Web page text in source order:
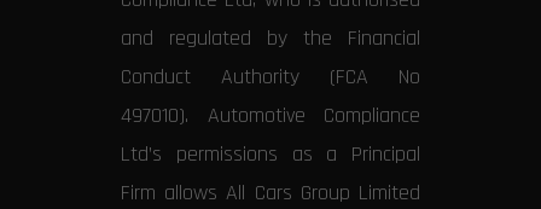
and regulated by the Financial
Conduct Authority (FCA No
497010). Automotive Compliance
Ltd’s permissions as a Principal
Firm allows All Cars Group Limited